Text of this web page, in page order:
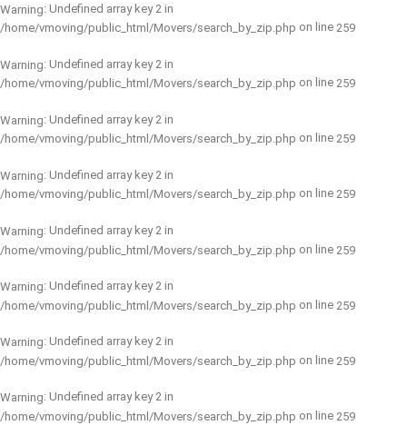
Warning: Undefined array key 2 in
/home/vmoving/public_html/Movers/search_by_zip.php on line 259
Warning: Undefined array key 2 in
/home/vmoving/public_html/Movers/search_by_zip.php on line 259
Warning: Undefined array key 2 in
/home/vmoving/public_html/Movers/search_by_zip.php on line 259
Warning: Undefined array key 2 in
/home/vmoving/public_html/Movers/search_by_zip.php on line 259
Warning: Undefined array key 2 in
/home/vmoving/public_html/Movers/search_by_zip.php on line 259
Warning: Undefined array key 2 in
/home/vmoving/public_html/Movers/search_by_zip.php on line 259
Warning: Undefined array key 2 in
/home/vmoving/public_html/Movers/search_by_zip.php on line 259
Warning: Undefined array key 2 in
/home/vmoving/public_html/Movers/search_by_zip.php on line 259